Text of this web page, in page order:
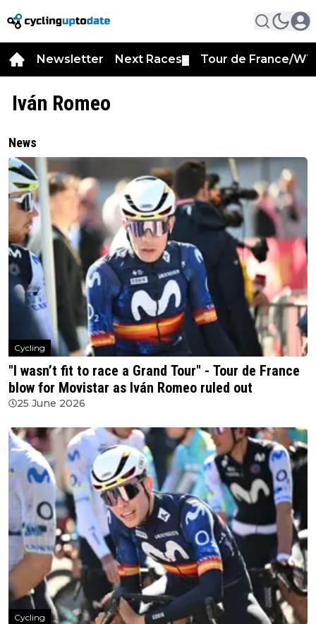
Newsletter Next Races Tour de France/
Iván Romeo
News
Cycling
"I wasn’t fit to race a Grand Tour" - Tour de France
blow for Movistar as Iván Romeo ruled out
25 June 2026
Cycling